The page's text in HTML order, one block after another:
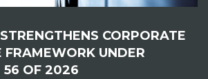
CORPORATE
FRAMEWORK UNDER
56 OF 2026